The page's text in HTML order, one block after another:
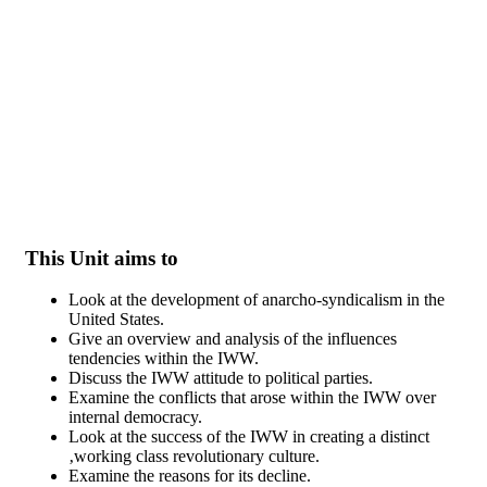
This Unit aims to
Look at the development of anarcho-syndicalism in the
United States.
Give an overview and analysis of the influences
tendencies within the IWW.
Discuss the IWW attitude to political parties.
Examine the conflicts that arose within the IWW over
internal democracy.
Look at the success of the IWW in creating a distinct
‚working class revolutionary culture.
Examine the reasons for its decline.